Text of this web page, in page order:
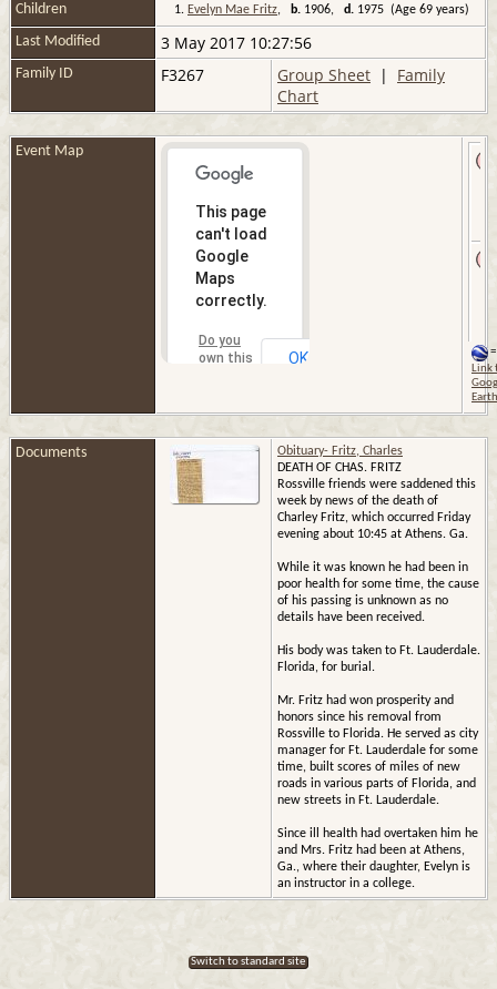
Children 1. Evelyn Mae Fritz, b. 1906, d. 1975 (Age 69 years)
Last Modified 3 May 2017 10:27:56
Family ID F3267 Group Sheet | Family
Chart
Event Map
This page
can't load
Google
Maps
correctly.
Do you
own this
OK
=
Link
Earth
Documents
Obituary- Fritz, Charles
DEATH OF CHAS. FRITZ
Rossville friends were saddened this
week by news of the death of
Charley Fritz, which occurred Friday
evening about 10:45 at Athens. Ga.
While it was known he had been in
poor health for some time, the cause
of his passing is unknown as no
details have been received.
His body was taken to Ft. Lauderdale.
Florida, for burial.
Mr. Fritz had won prosperity and
honors since his removal from
Rossville to Florida. He served as city
manager for Ft. Lauderdale for some
time, built scores of miles of new
roads in various parts of Florida, and
new streets in Ft. Lauderdale.
Since ill health had overtaken him he
and Mrs. Fritz had been at Athens,
Ga., where their daughter, Evelyn is
an instructor in a college.
Switch to standard site